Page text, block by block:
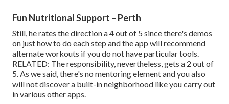
Fun Nutritional Support – Perth
Still, he rates the direction a 4 out of 5 since there's demos
on just how to do each step and the app will recommend
alternate workouts if you do not have particular tools.
RELATED: The responsibility, nevertheless, gets a 2 out of
5. As we said, there's no mentoring element and you also
will not discover a built-in neighborhood like you carry out
in various other apps.